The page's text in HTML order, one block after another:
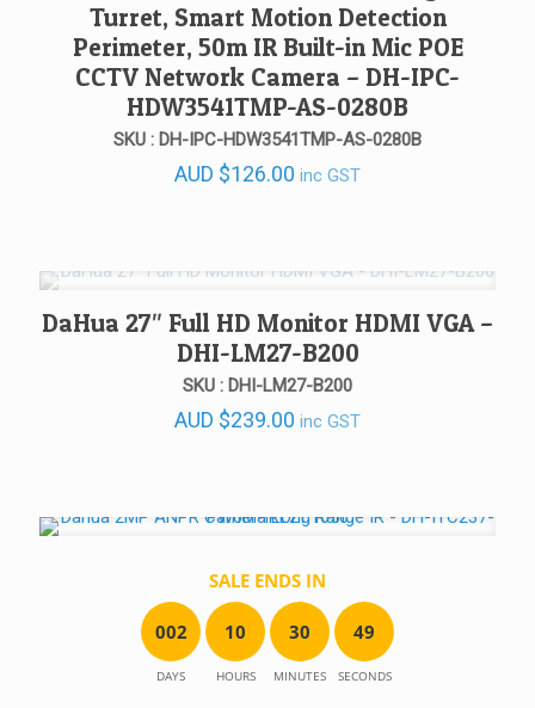
Turret, Smart Motion Detection
Perimeter, 50m IR Built-in Mic POE
CCTV Network Camera – DH-IPC-
HDW3541TMP-AS-0280B
SKU : DH-IPC-HDW3541TMP-AS-0280B
AUD $126.00 inc GST
DaHua 27″ Full HD Monitor HDMI VGA –
DHI-LM27-B200
SKU : DHI-LM27-B200
AUD $239.00 inc GST
SALE ENDS IN
002
DAYS
10
HOURS
30
MINUTES
49
SECONDS